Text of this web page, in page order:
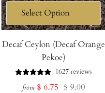
Decaf Ceylon (Decaf Orange
Pekoe)
1627 reviews
from Sale
$ 6.75 Regular
$ 9.00